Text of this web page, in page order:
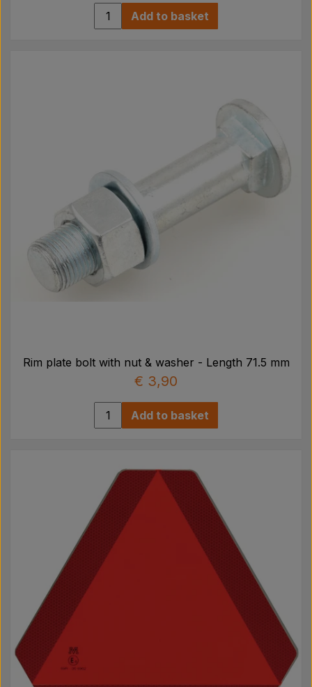
Add to basket
Rim plate bolt with nut & washer - Length 71.5 mm
€ 3,90
Add to basket